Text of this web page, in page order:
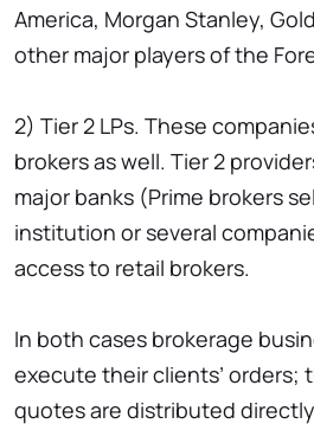
America, Morgan Stanley,
other major players of the
2) Tier 2 LPs. These
brokers as well. Tier 2
major banks (Prime brokers
institution or several
access to retail brokers.
In both cases brokerage
execute their clients’ orders;
quotes are distributed